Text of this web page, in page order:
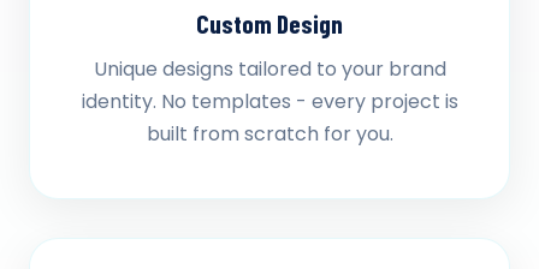
Custom Design
Unique designs tailored to your brand
identity. No templates - every project is
built from scratch for you.